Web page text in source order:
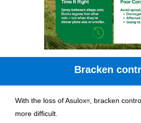
Bracken
With the loss of Asulox®, bracken
more difficult.